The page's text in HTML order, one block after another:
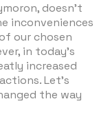
doesn't
inconveniences
our chosen
in today's
increased
Let's
the way